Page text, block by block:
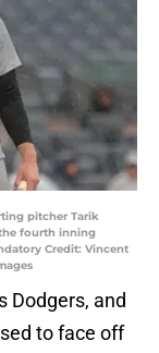
pitcher Tarik
fourth inning
Credit: Vincent
Dodgers, and
to face off